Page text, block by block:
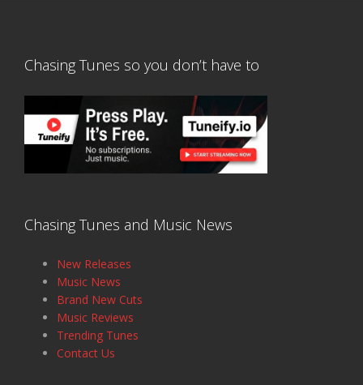
Chasing Tunes so you don’t have to
Chasing Tunes and Music News
New Releases
Music News
Brand New Cuts
Music Reviews
Trending Tunes
Contact Us